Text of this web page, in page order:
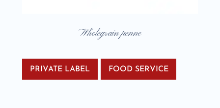
Wholegrain penne
PRIVATE LABEL FOOD SERVICE